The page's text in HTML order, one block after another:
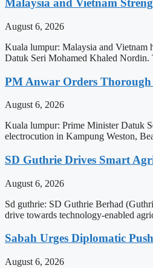
Malaysia and Vietnam
August 6, 2026
Kuala lumpur: Malaysia and Vietnam
Datuk Seri Mohamed Khaled
PM Anwar Orders
August 6, 2026
Kuala lumpur: Prime Minister Datuk
electrocution in Kampung Weston,
SD Guthrie Drives Smart
August 6, 2026
Sd guthrie: SD Guthrie Berhad
drive towards technology-enabled
Sabah Urges Diplomatic
August 6, 2026